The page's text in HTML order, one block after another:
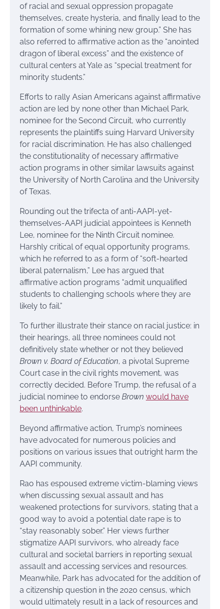
of racial and sexual oppression propagate
themselves, create hysteria, and finally lead to the
formation of some whining new group.” She has
also referred to affirmative action as the “anointed
dragon of liberal excess” and the existence of
cultural centers at Yale as “special treatment for
minority students.”
Efforts to rally Asian Americans against affirmative
action are led by none other than Michael Park,
nominee for the Second Circuit, who currently
represents the plaintiffs suing Harvard University
for racial discrimination. He has also challenged
the constitutionality of necessary affirmative
action programs in other similar lawsuits against
the University of North Carolina and the University
of Texas.
Rounding out the trifecta of anti-AAPI-yet-
themselves-AAPI judicial appointees is Kenneth
Lee, nominee for the Ninth Circuit nominee.
Harshly critical of equal opportunity programs,
which he referred to as a form of “soft-hearted
liberal paternalism,” Lee has argued that
affirmative action programs “admit unqualified
students to challenging schools where they are
likely to fail.”
To further illustrate their stance on racial justice: in
their hearings, all three nominees could not
definitively state whether or not they believed
Brown v. Board of Education, a pivotal Supreme
Court case in the civil rights movement, was
correctly decided. Before Trump, the refusal of a
judicial nominee to endorse Brown would have
been unthinkable.
Beyond affirmative action, Trump’s nominees
have advocated for numerous policies and
positions on various issues that outright harm the
AAPI community.
Rao has espoused extreme victim-blaming views
when discussing sexual assault and has
weakened protections for survivors, stating that a
good way to avoid a potential date rape is to
“stay reasonably sober.” Her views further
stigmatize AAPI survivors, who already face
cultural and societal barriers in reporting sexual
assault and accessing services and resources.
Meanwhile, Park has advocated for the addition of
a citizenship question in the 2020 census, which
would ultimately result in a lack of resources and